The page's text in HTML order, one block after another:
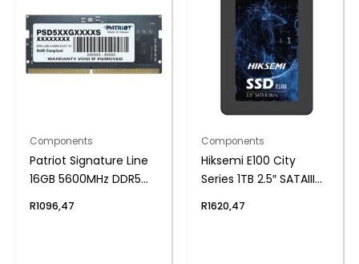
Components
Patriot Signature Line
16GB 5600MHz DDR5
Memory
R1096,47
Components
Hiksemi E100 City
Series 1TB 2.5″ SATAIII
R1620,47